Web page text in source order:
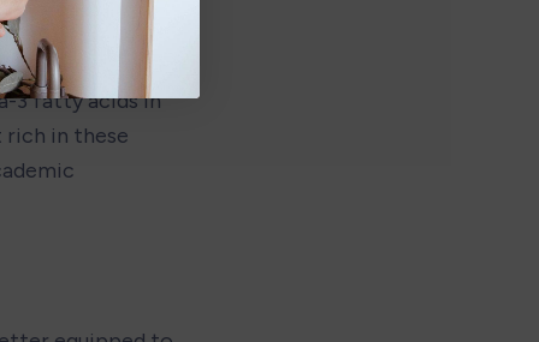
3 fatty acids in
rich in these